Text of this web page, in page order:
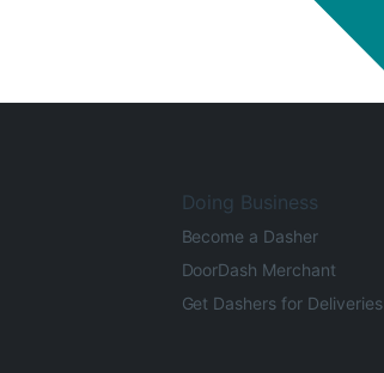
Doing Business
Become a Dasher
DoorDash Merchant
Get Dashers for Deliveries